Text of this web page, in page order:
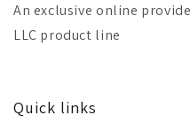
An exclusive online
LLC product line
Quick links